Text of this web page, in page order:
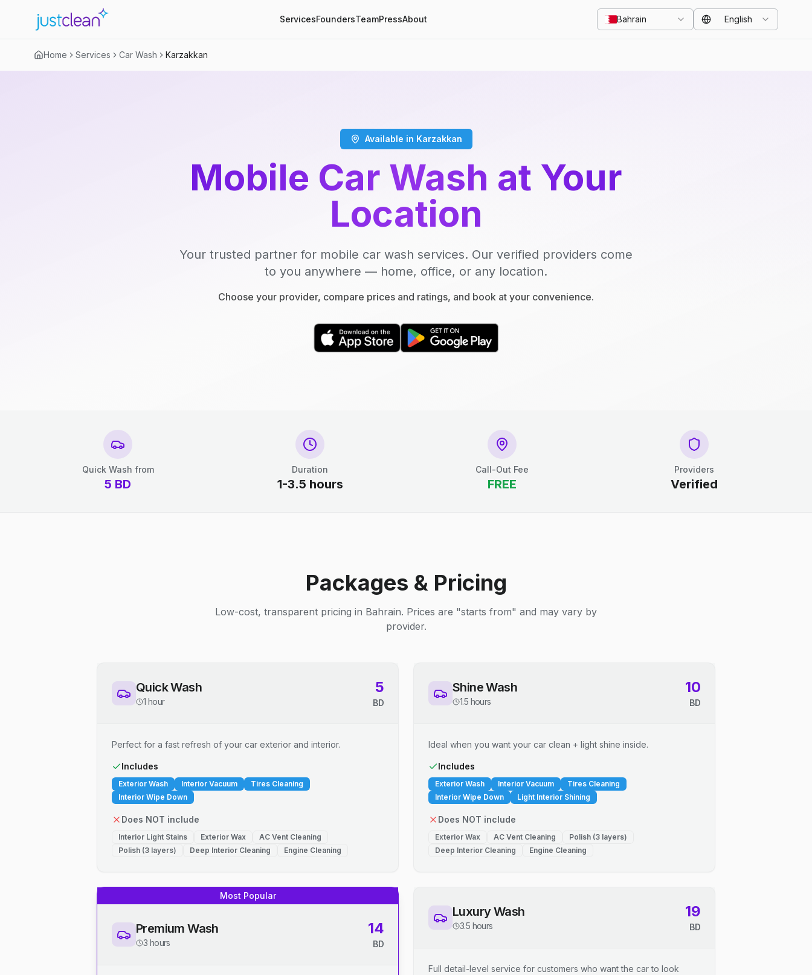
ServicesFoundersTeamPressAbout Bahrain English
Home Services Car Wash Karzakkan
Available in Karzakkan
Mobile Car Wash at Your
Location
Your trusted partner for mobile car wash services. Our verified providers come
to you anywhere — home, office, or any location.
Choose your provider, compare prices and ratings, and book at your convenience.
Quick Wash from
5 BD
Duration
1-3.5 hours
Call-Out Fee
FREE
Providers
Verified
Packages & Pricing
Low-cost, transparent pricing in Bahrain. Prices are "starts from" and may vary by
provider.
Quick Wash
1 hour
5
BD
Perfect for a fast refresh of your car exterior and interior.
Includes
Exterior Wash Interior Vacuum
Tires Cleaning
Interior Wipe Down
Does NOT include
Interior Light Stains Exterior Wax
AC Vent Cleaning
Polish (3 layers)
Deep Interior Cleaning Engine Cleaning
Shine Wash
1.5 hours
10
BD
Ideal when you want your car clean + light shine inside.
Includes
Exterior Wash Interior Vacuum
Tires Cleaning
Interior Wipe Down
Light Interior Shining
Does NOT include
Exterior Wax AC Vent Cleaning
Polish (3 layers)
Deep Interior Cleaning
Engine Cleaning
Most Popular
Premium Wash
3 hours
14
BD
Luxury Wash
3.5 hours
19
BD
Full detail-level service for customers who want the car to look